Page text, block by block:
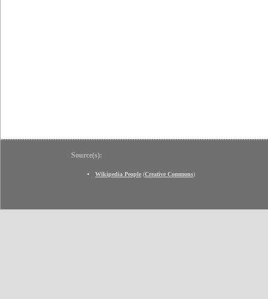
Source(s):
Wikipedia People (Creative Commons)